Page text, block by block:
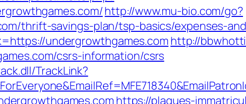
http://www.mu-bio.com/go?
thrift-savings-plan/tsp-basics/expenses-
undergrowthgames.com http://
csrs-information/csrs
TrackLink?
https://plaques-